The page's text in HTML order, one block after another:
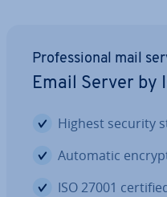
Pro­fes­sion­al mail
Email Server by
Highest security
Automatic
ISO 27001